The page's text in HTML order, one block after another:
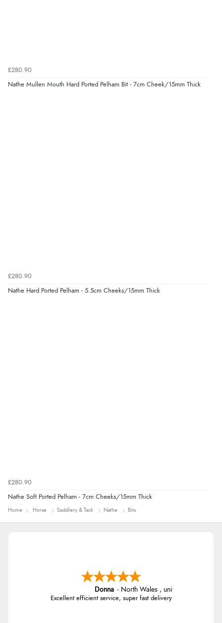
£280.90
Nathe Mullen Mouth Hard Ported Pelham Bit - 7cm Cheek/15mm Thick
£280.90
Nathe Hard Ported Pelham - 5.5cm Cheeks/15mm Thick
£280.90
Nathe Soft Ported Pelham - 7cm Cheeks/15mm Thick
Home Horse Saddlery & Tack Nathe Bits
Donna - North Wales , united kingdom
Excellent efficient service, super fast delivery